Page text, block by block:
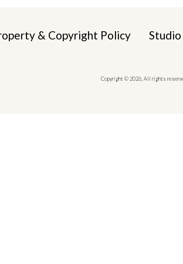
& Copyright Policy
Copyright © 2026, All rights